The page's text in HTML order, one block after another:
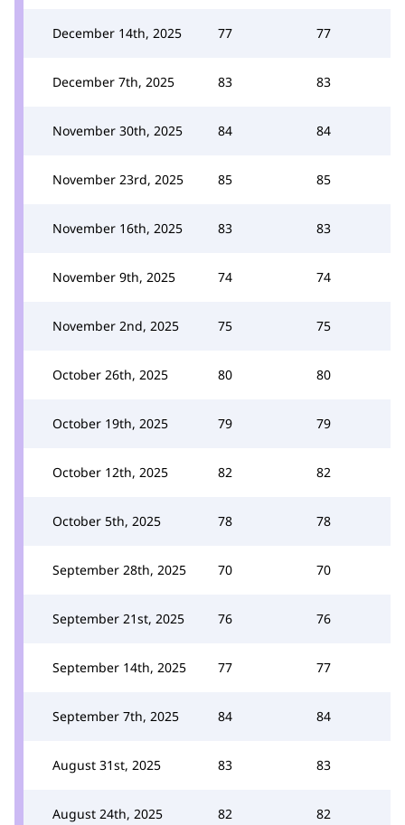
December 14th, 2025 77 77
December 7th, 2025 83 83
November 30th, 2025 84 84
November 23rd, 2025 85 85
November 16th, 2025 83 83
November 9th, 2025 74 74
November 2nd, 2025 75 75
October 26th, 2025 80 80
October 19th, 2025 79 79
October 12th, 2025 82 82
October 5th, 2025 78 78
September 28th, 2025 70 70
September 21st, 2025 76 76
September 14th, 2025 77 77
September 7th, 2025 84 84
August 31st, 2025 83 83
August 24th, 2025 82 82